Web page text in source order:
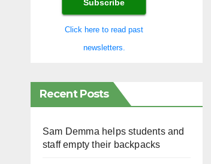
Click here to read past
newsletters.
Recent Posts
Sam Demma helps students and
staff empty their backpacks